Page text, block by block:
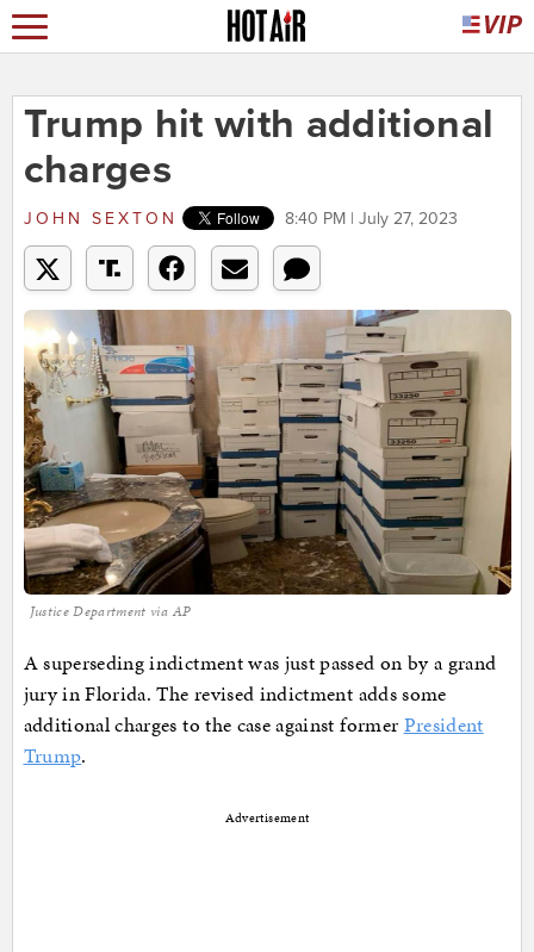
Trump hit with additional
charges
JOHN SEXTON 8:40 PM | July 27, 2023
Justice Department via AP
A superseding indictment was just passed on by a grand
jury in Florida. The revised indictment adds some
additional charges to the case against former President
Trump.
Advertisement